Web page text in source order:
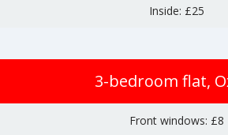
Inside: £25
3-bedroom flat,
Front windows: £8